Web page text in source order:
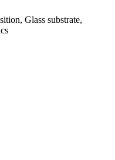
Glass substrate,